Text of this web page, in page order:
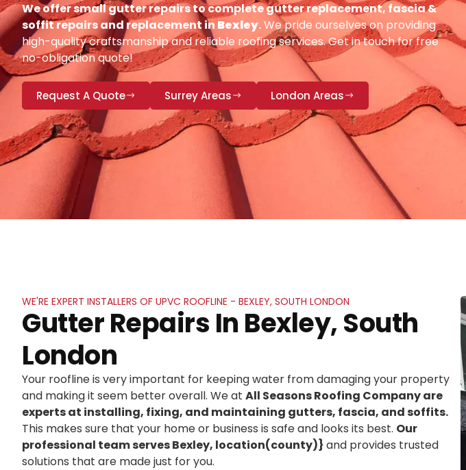
We offer small gutter repairs to complete gutter replacement, fascia &
soffit repairs and replacement in Bexley.We pride ourselves on providing
high-quality craftsmanship and reliable roofing services. Get in touch for free
no-obligation quote!
Request A Quote Surrey Areas London Areas
WE'RE EXPERT INSTALLERS OF UPVC ROOFLINE - BEXLEY, SOUTH LONDON
Gutter Repairs In Bexley, South
London
Your roofline is very important for keeping water from damaging your property
and making it seem better overall. We at All Seasons Roofing Company are
experts at installing, fixing, and maintaining gutters, fascia, and soffits.
This makes sure that your home or business is safe and looks its best. Our
professional team serves Bexley, location(county)} and provides trusted
solutions that are made just for you.